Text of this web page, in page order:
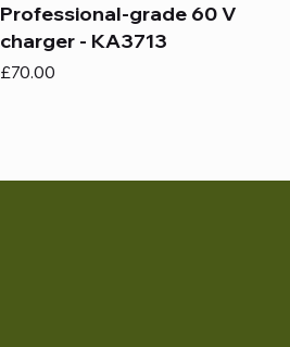
Professional-grade 60 V
charger - KA3713
Price
£70.00